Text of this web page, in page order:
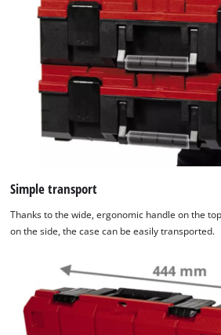
Simple transport
Thanks to the wide, ergonomic handle on the
on the side, the case can be easily transported.